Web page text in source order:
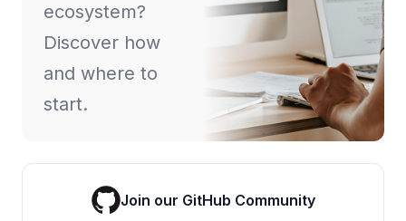
ecosystem?
Discover how
and where to
start.
Join our GitHub Community